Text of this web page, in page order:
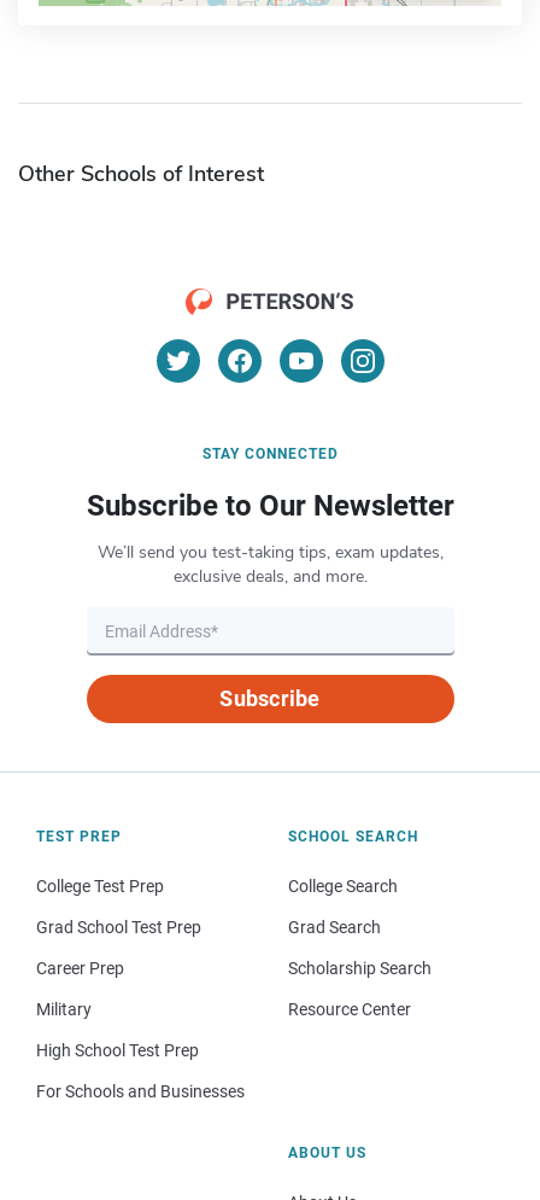
Other Schools of Interest
STAY CONNECTED
Subscribe to Our Newsletter
We’ll send you test-taking tips, exam updates,
exclusive deals, and more.
Subscribe
TEST PREP
College Test Prep
Grad School Test Prep
Career Prep
Military
High School Test Prep
For Schools and Businesses
SCHOOL SEARCH
College Search
Grad Search
Scholarship Search
Resource Center
ABOUT US